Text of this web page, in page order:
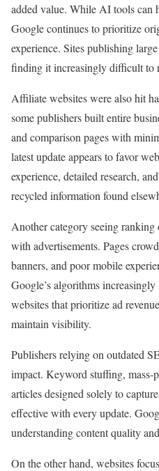
added value. While AI tools can
Google continues to prioritize
experience. Sites publishing
finding it increasingly difficult to
Affiliate websites were also hit
some publishers built entire
and comparison pages with
latest update appears to favor
experience, detailed research,
recycled information found
Another category seeing ranking
with advertisements. Pages
banners, and poor mobile
Google’s algorithms
websites that prioritize ad
maintain visibility.
Publishers relying on outdated
impact. Keyword stuffing, mass-
articles designed solely to
effective with every update.
understanding content quality
On the other hand, websites